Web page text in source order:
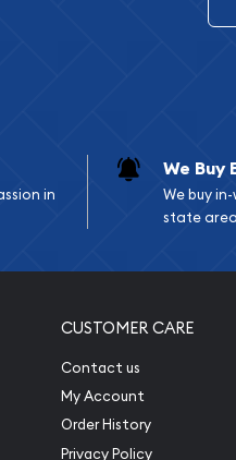
Liquidation
in
We Buy
We buy
state
CUSTOMER CARE
Contact us
My Account
Order History
Privacy Policy